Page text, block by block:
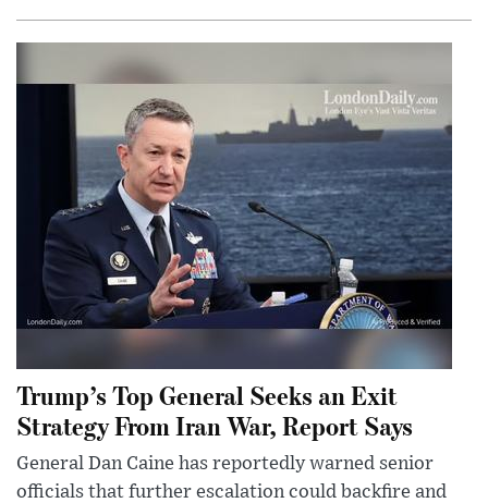
Trump’s Top General Seeks an Exit
Strategy From Iran War, Report Says
General Dan Caine has reportedly warned senior
officials that further escalation could backfire and